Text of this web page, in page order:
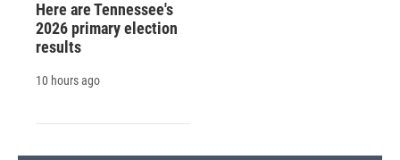
Here are Tennessee's
2026 primary election
results
10 hours ago